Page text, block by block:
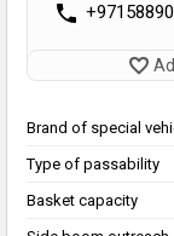
Brand of special
Type of passability
Basket capacity